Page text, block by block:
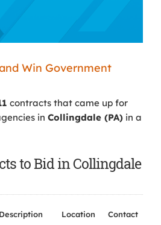
Win Government
contracts that came up for
in Collingdale (PA) in a
to Bid in Collingdale
Description Location
Contact